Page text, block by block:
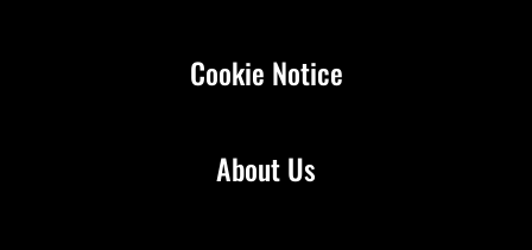
About Us
Cookie Notice